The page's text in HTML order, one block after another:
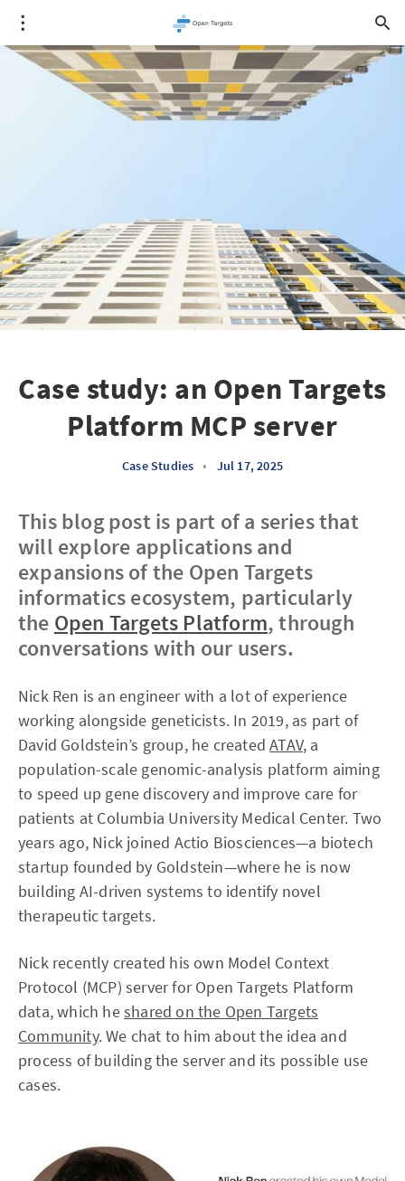
Case study: an Open Targets
Platform MCP server
Case Studies • Jul 17, 2025
This blog post is part of a series that
will explore applications and
expansions of the Open Targets
informatics ecosystem, particularly
the Open Targets Platform, through
conversations with our users.
Nick Ren is an engineer with a lot of experience
working alongside geneticists. In 2019, as part of
David Goldstein’s group, he createdATAV, a
population-scale genomic-analysis platform aiming
to speed up gene discovery and improve care for
patients at Columbia University Medical Center. Two
years ago, Nick joined Actio Biosciences—a biotech
startup founded by Goldstein—where he is now
building AI-driven systems to identify novel
therapeutic targets.
Nick recently created his own Model Context
Protocol (MCP) server for Open Targets Platform
data, which heshared on the Open Targets
Community. We chat to him about the idea and
process of building the server and its possible use
cases.